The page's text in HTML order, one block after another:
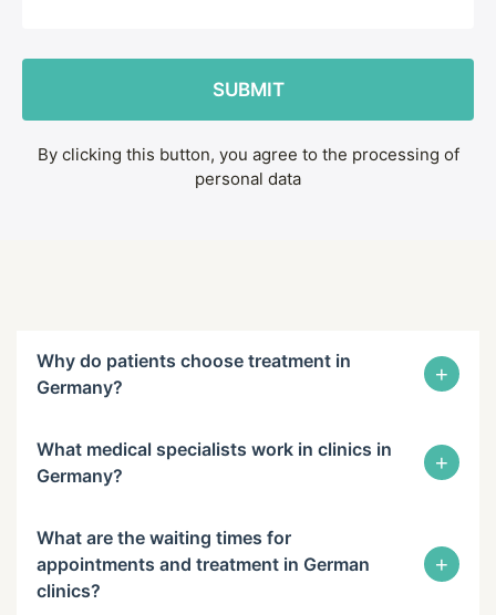
By clicking this button, you agree to the processing of
personal data
Why do patients choose treatment in
Germany?
+
What medical specialists work in clinics in
Germany?
+
What are the waiting times for
appointments and treatment in German
clinics?
+